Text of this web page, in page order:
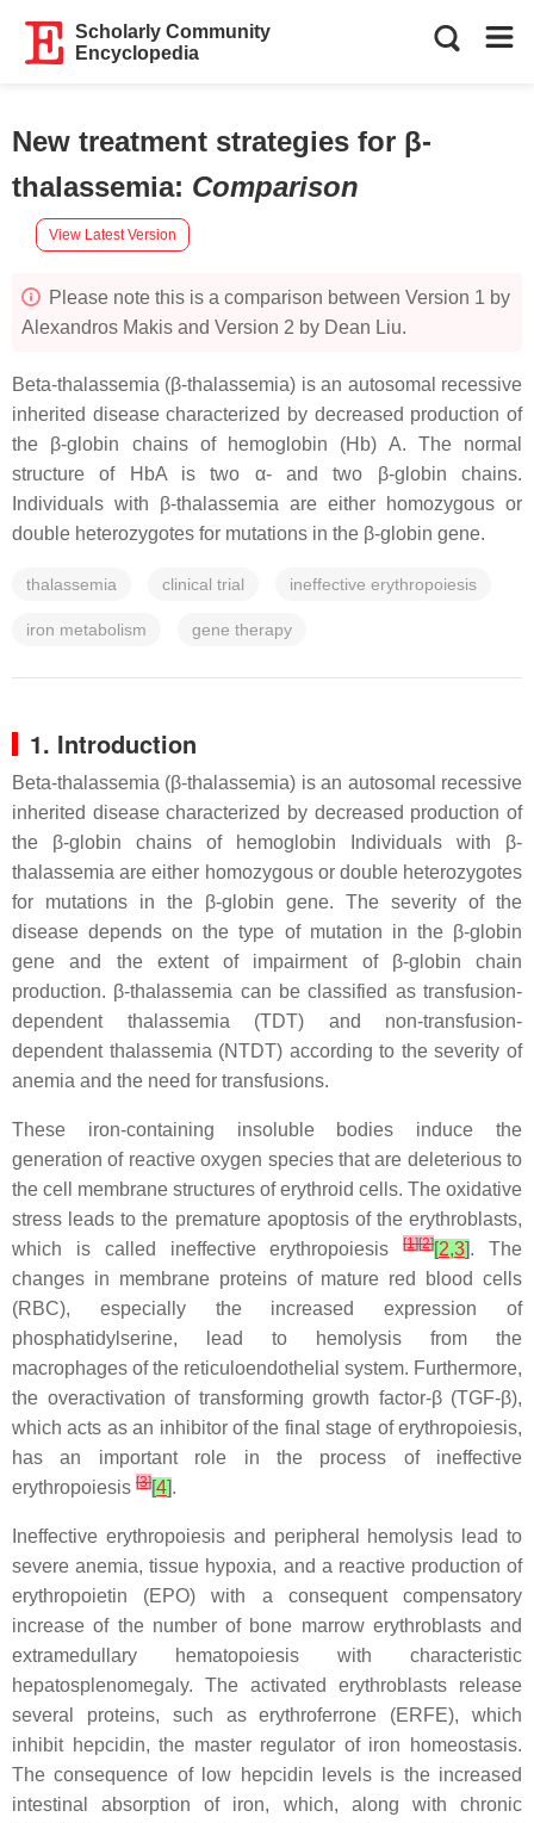
Scholarly Community
Encyclopedia
New treatment strategies for β-
thalassemia: Comparison
View Latest Version
Please note this is a comparison between Version 1 by
Alexandros Makis and Version 2 by Dean Liu.
Beta-thalassemia (β-thalassemia) is an autosomal recessive
inherited disease characterized by decreased production of
the β-globin chains of hemoglobin (Hb) A. The normal
structure of HbA is two α- and two β-globin chains.
Individuals with β-thalassemia are either homozygous or
double heterozygotes for mutations in the β-globin gene.
thalassemia clinical trial ineffective erythropoiesis
iron metabolism gene therapy
1. Introduction
Beta-thalassemia (β-thalassemia) is an autosomal recessive
inherited disease characterized by decreased production of
the β-globin chains of hemoglobin Individuals with β-
thalassemia are either homozygous or double heterozygotes
for mutations in the β-globin gene. The severity of the
disease depends on the type of mutation in the β-globin
gene and the extent of impairment of β-globin chain
production. β-thalassemia can be classified as transfusion-
dependent thalassemia (TDT) and non-transfusion-
dependent thalassemia (NTDT) according to the severity of
anemia and the need for transfusions.
These iron-containing insoluble bodies induce the
generation of reactive oxygen species that are deleterious to
the cell membrane structures of erythroid cells. The oxidative
stress leads to the premature apoptosis of the erythroblasts,
which is called ineffective erythropoiesis[1][2][2,3]. The
changes in membrane proteins of mature red blood cells
(RBC), especially the increased expression of
phosphatidylserine, lead to hemolysis from the
macrophages of the reticuloendothelial system. Furthermore,
the overactivation of transforming growth factor-β (TGF-β),
which acts as an inhibitor of the final stage of erythropoiesis,
has an important role in the process of ineffective
erythropoiesis [3][4].
Ineffective erythropoiesis and peripheral hemolysis lead to
severe anemia, tissue hypoxia, and a reactive production of
erythropoietin (EPO) with a consequent compensatory
increase of the number of bone marrow erythroblasts and
extramedullary hematopoiesis with characteristic
hepatosplenomegaly. The activated erythroblasts release
several proteins, such as erythroferrone (ERFE), which
inhibit hepcidin, the master regulator of iron homeostasis.
The consequence of low hepcidin levels is the increased
intestinal absorption of iron, which, along with chronic